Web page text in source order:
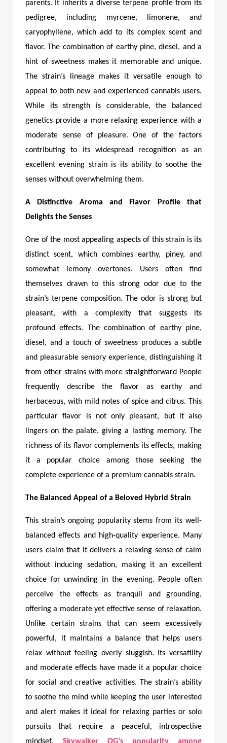
parents. It inherits a diverse terpene profile from its
pedigree, including myrcene, limonene, and
caryophyllene, which add to its complex scent and
flavor. The combination of earthy pine, diesel, and a
hint of sweetness makes it memorable and unique.
The strain’s lineage makes it versatile enough to
appeal to both new and experienced cannabis users.
While its strength is considerable, the balanced
genetics provide a more relaxing experience with a
moderate sense of pleasure. One of the factors
contributing to its widespread recognition as an
excellent evening strain is its ability to soothe the
senses without overwhelming them.
A Distinctive Aroma and Flavor Profile that
Delights the Senses
One of the most appealing aspects of this strain is its
distinct scent, which combines earthy, piney, and
somewhat lemony overtones. Users often find
themselves drawn to this strong odor due to the
strain’s terpene composition. The odor is strong but
pleasant, with a complexity that suggests its
profound effects. The combination of earthy pine,
diesel, and a touch of sweetness produces a subtle
and pleasurable sensory experience, distinguishing it
from other strains with more straightforward People
frequently describe the flavor as earthy and
herbaceous, with mild notes of spice and citrus. This
particular flavor is not only pleasant, but it also
lingers on the palate, giving a lasting memory. The
richness of its flavor complements its effects, making
it a popular choice among those seeking the
complete experience of a premium cannabis strain.
The Balanced Appeal of a Beloved Hybrid Strain
This strain’s ongoing popularity stems from its well-
balanced effects and high-quality experience. Many
users claim that it delivers a relaxing sense of calm
without inducing sedation, making it an excellent
choice for unwinding in the evening. People often
perceive the effects as tranquil and grounding,
offering a moderate yet effective sense of relaxation.
Unlike certain strains that can seem excessively
powerful, it maintains a balance that helps users
relax without feeling overly sluggish. Its versatility
and moderate effects have made it a popular choice
for social and creative activities. The strain’s ability
to soothe the mind while keeping the user interested
and alert makes it ideal for relaxing parties or solo
pursuits that require a peaceful, introspective
mindset. Skywalker OG‘s popularity among